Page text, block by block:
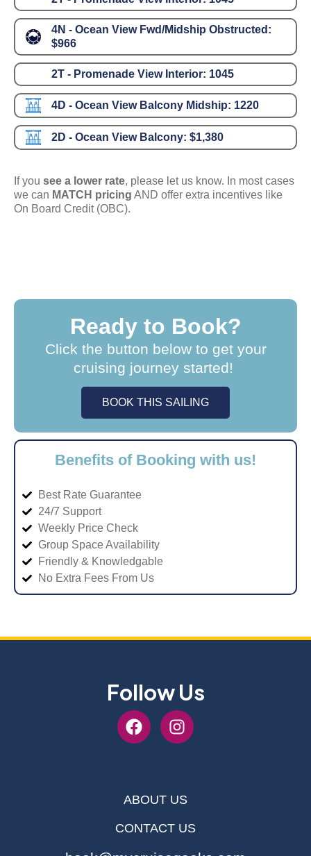
4N - Ocean View Fwd/Midship Obstructed:
$966
2T - Promenade View Interior: 1045
4D - Ocean View Balcony Midship: 1220
2D - Ocean View Balcony: $1,380
If you see a lower rate, please let us know. In most cases
we can MATCH pricing AND offer extra incentives like
On Board Credit (OBC).
Ready to Book?
Click the button below to get your
cruising journey started!
BOOK THIS SAILING
Benefits of Booking with us!
Best Rate Guarantee
24/7 Support
Weekly Price Check
Group Space Availability
Friendly & Knowledgable
No Extra Fees From Us
Follow Us
ABOUT US
CONTACT US